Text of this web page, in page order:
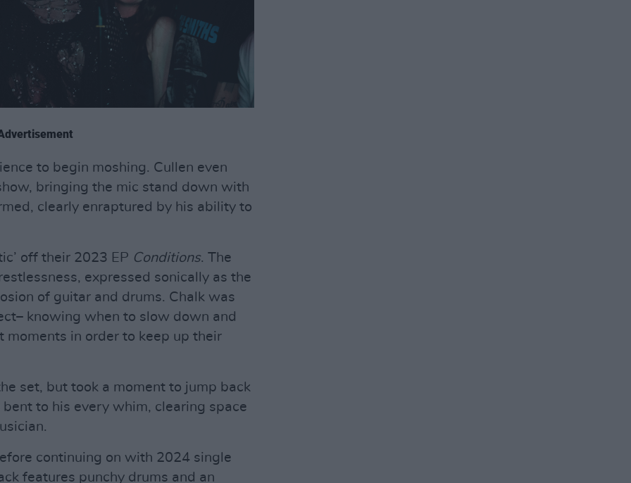
to begin moshing. Cullen even
bringing the mic stand down with
clearly enraptured by his ability to
off their 2023 EP Conditions. The
expressed sonically as the
of guitar and drums. Chalk was
knowing when to slow down and
moments in order to keep up their
set, but took a moment to jump back
to his every whim, clearing space
continuing on with 2024 single
features punchy drums and an